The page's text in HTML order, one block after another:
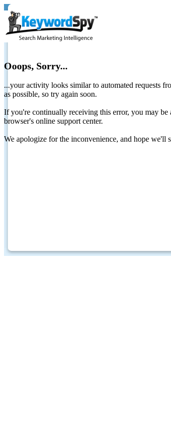
Ooops, Sorry...
...your activity looks similar to automated requests
as possible, so try again soon.
If you're continually receiving this error, you may
browser's online support center.
We apologize for the inconvenience, and hope we'll